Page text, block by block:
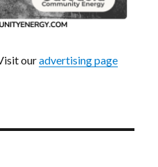
ouradvertising page